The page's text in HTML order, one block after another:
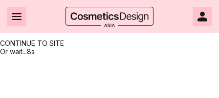
CONTINUE TO SITE
Or wait...8s